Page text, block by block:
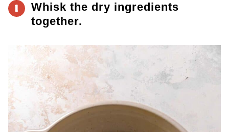
1
Whisk the dry ingredients
together.